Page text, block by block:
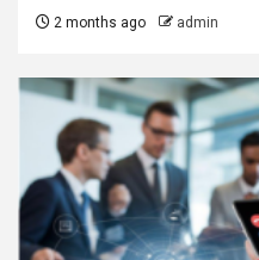
2 months ago admin